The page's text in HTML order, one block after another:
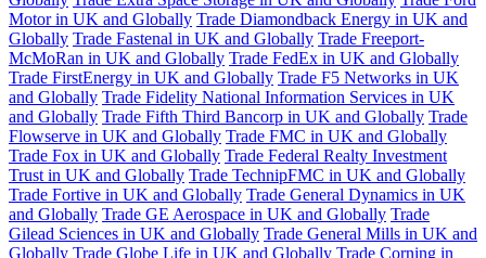
Motor in UK and Globally Trade Diamondback Energy in UK and
Globally Trade Fastenal in UK and Globally Trade Freeport-
McMoRan in UK and Globally Trade FedEx in UK and Globally
Trade FirstEnergy in UK and Globally Trade F5 Networks in UK
and Globally Trade Fidelity National Information Services in UK
and Globally Trade Fifth Third Bancorp in UK and Globally Trade
Flowserve in UK and Globally Trade FMC in UK and Globally
Trade Fox in UK and Globally Trade Federal Realty Investment
Trust in UK and Globally Trade TechnipFMC in UK and Globally
Trade Fortive in UK and Globally Trade General Dynamics in UK
and Globally Trade GE Aerospace in UK and Globally Trade
Gilead Sciences in UK and Globally Trade General Mills in UK and
Globally Trade Globe Life in UK and Globally Trade Corning in